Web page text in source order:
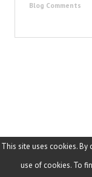
Blog Comments
This site uses cookies.
use of cookies. To